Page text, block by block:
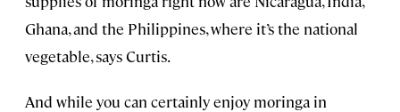
Ghana, and the Philippines, where it’s the national
vegetable, says Curtis.
And while you can certainly enjoy moringa in